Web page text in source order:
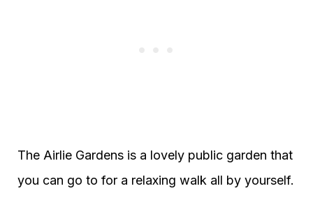
The Airlie Gardens is a lovely public garden that
you can go to for a relaxing walk all by yourself.